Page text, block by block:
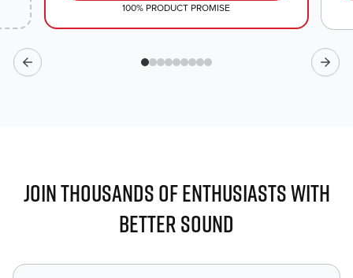
100% PRODUCT PROMISE
JOIN THOUSANDS OF ENTHUSIASTS WITH
BETTER SOUND